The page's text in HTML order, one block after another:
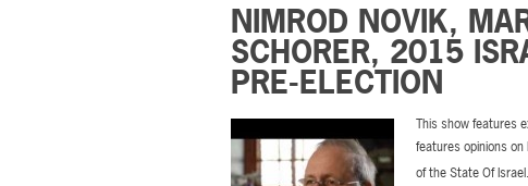
NIMROD NOVIK,
SCHORER, 2015
PRE-ELECTION
This show features
features opinions
of the State Of